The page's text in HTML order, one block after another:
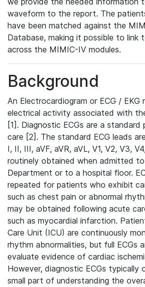
waveform to the report. The
have been matched against the
Database, making it possible to link
across the MIMIC-IV modules.
Background
An Electrocardiogram or ECG / EKG
electrical activity associated with
[1]. Diagnostic ECGs are a
care [2]. The standard ECG leads
I, II, III, aVF, aVR, aVL, V1, V2, V3,
routinely obtained when admitted
Department or to a hospital floor.
repeated for patients who exhibit
such as chest pain or abnormal
may be obtained following acute
such as myocardial infarction.
Care Unit (ICU) are continuously
rhythm abnormalities, but full ECGs
evaluate evidence of cardiac
However, diagnostic ECGs typically
small part of understanding the